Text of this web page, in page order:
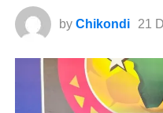
by Chikondi 21